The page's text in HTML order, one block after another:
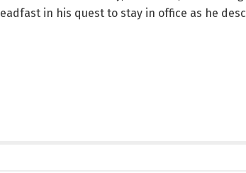
in his quest to stay in office as he